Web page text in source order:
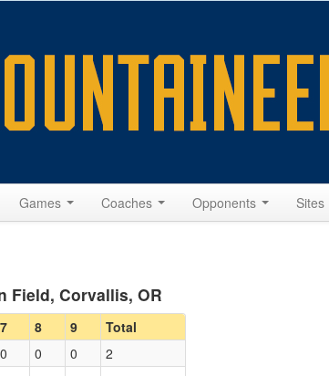
Games Coaches Opponents Sites
Field, Corvallis, OR
7 8 9
Total
0 0 0
2